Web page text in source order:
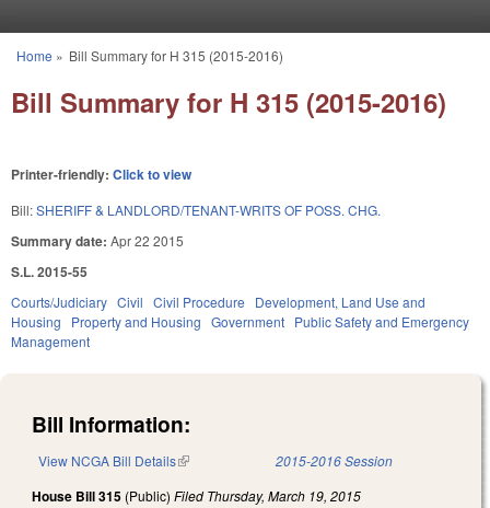
You are here
Home » Bill Summary for H 315 (2015-2016)
Bill Summary for H 315 (2015-2016)
Printer-friendly: Click to view
Bill:SHERIFF & LANDLORD/TENANT-WRITS OF POSS. CHG.
Summary date: Apr 22 2015
S.L. 2015-55
Courts/Judiciary Civil Civil Procedure
Development, Land Use and
Housing
Property and Housing Government Public Safety and Emergency
Management
Bill Information:
View NCGA Bill Details(link is external) 2015-2016 Session
House Bill 315 (Public) Filed Thursday, March 19, 2015